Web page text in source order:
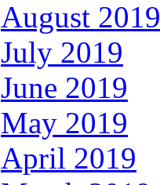
August 2019
July 2019
June 2019
May 2019
April 2019